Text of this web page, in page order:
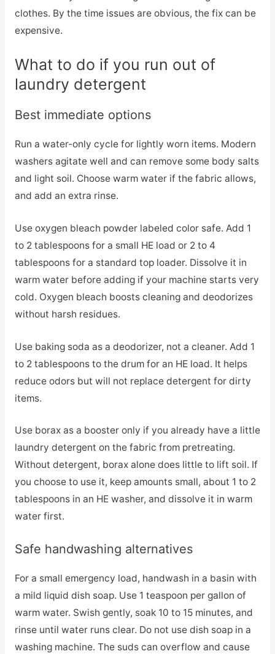
clothes. By the time issues are obvious, the fix can be
expensive.
What to do if you run out of
laundry detergent
Best immediate options
Run a water-only cycle for lightly worn items. Modern
washers agitate well and can remove some body salts
and light soil. Choose warm water if the fabric allows,
and add an extra rinse.
Use oxygen bleach powder labeled color safe. Add 1
to 2 tablespoons for a small HE load or 2 to 4
tablespoons for a standard top loader. Dissolve it in
warm water before adding if your machine starts very
cold. Oxygen bleach boosts cleaning and deodorizes
without harsh residues.
Use baking soda as a deodorizer, not a cleaner. Add 1
to 2 tablespoons to the drum for an HE load. It helps
reduce odors but will not replace detergent for dirty
items.
Use borax as a booster only if you already have a little
laundry detergent on the fabric from pretreating.
Without detergent, borax alone does little to lift soil. If
you choose to use it, keep amounts small, about 1 to 2
tablespoons in an HE washer, and dissolve it in warm
water first.
Safe handwashing alternatives
For a small emergency load, handwash in a basin with
a mild liquid dish soap. Use 1 teaspoon per gallon of
warm water. Swish gently, soak 10 to 15 minutes, and
rinse until water runs clear. Do not use dish soap in a
washing machine. The suds can overflow and cause